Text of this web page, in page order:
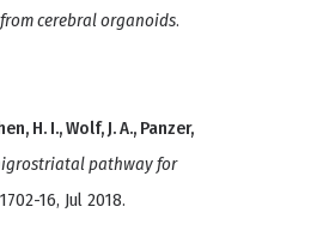
cerebral organoids.
H. I., Wolf, J. A., Panzer,
pathway for
16, Jul 2018.